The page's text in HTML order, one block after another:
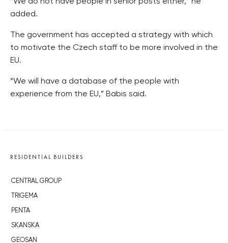
“We do not have people in senior posts either,” he
added.
The government has accepted a strategy with which
to motivate the Czech staff to be more involved in the
EU.
“We will have a database of the people with
experience from the EU,” Babis said.
RESIDENTIAL BUILDERS
CENTRAL GROUP
TRIGEMA
PENTA
SKANSKA
GEOSAN